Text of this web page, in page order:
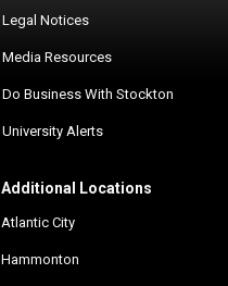
Legal Notices
Media Resources
Do Business With Stockton
University Alerts
Additional Locations
Atlantic City
Hammonton